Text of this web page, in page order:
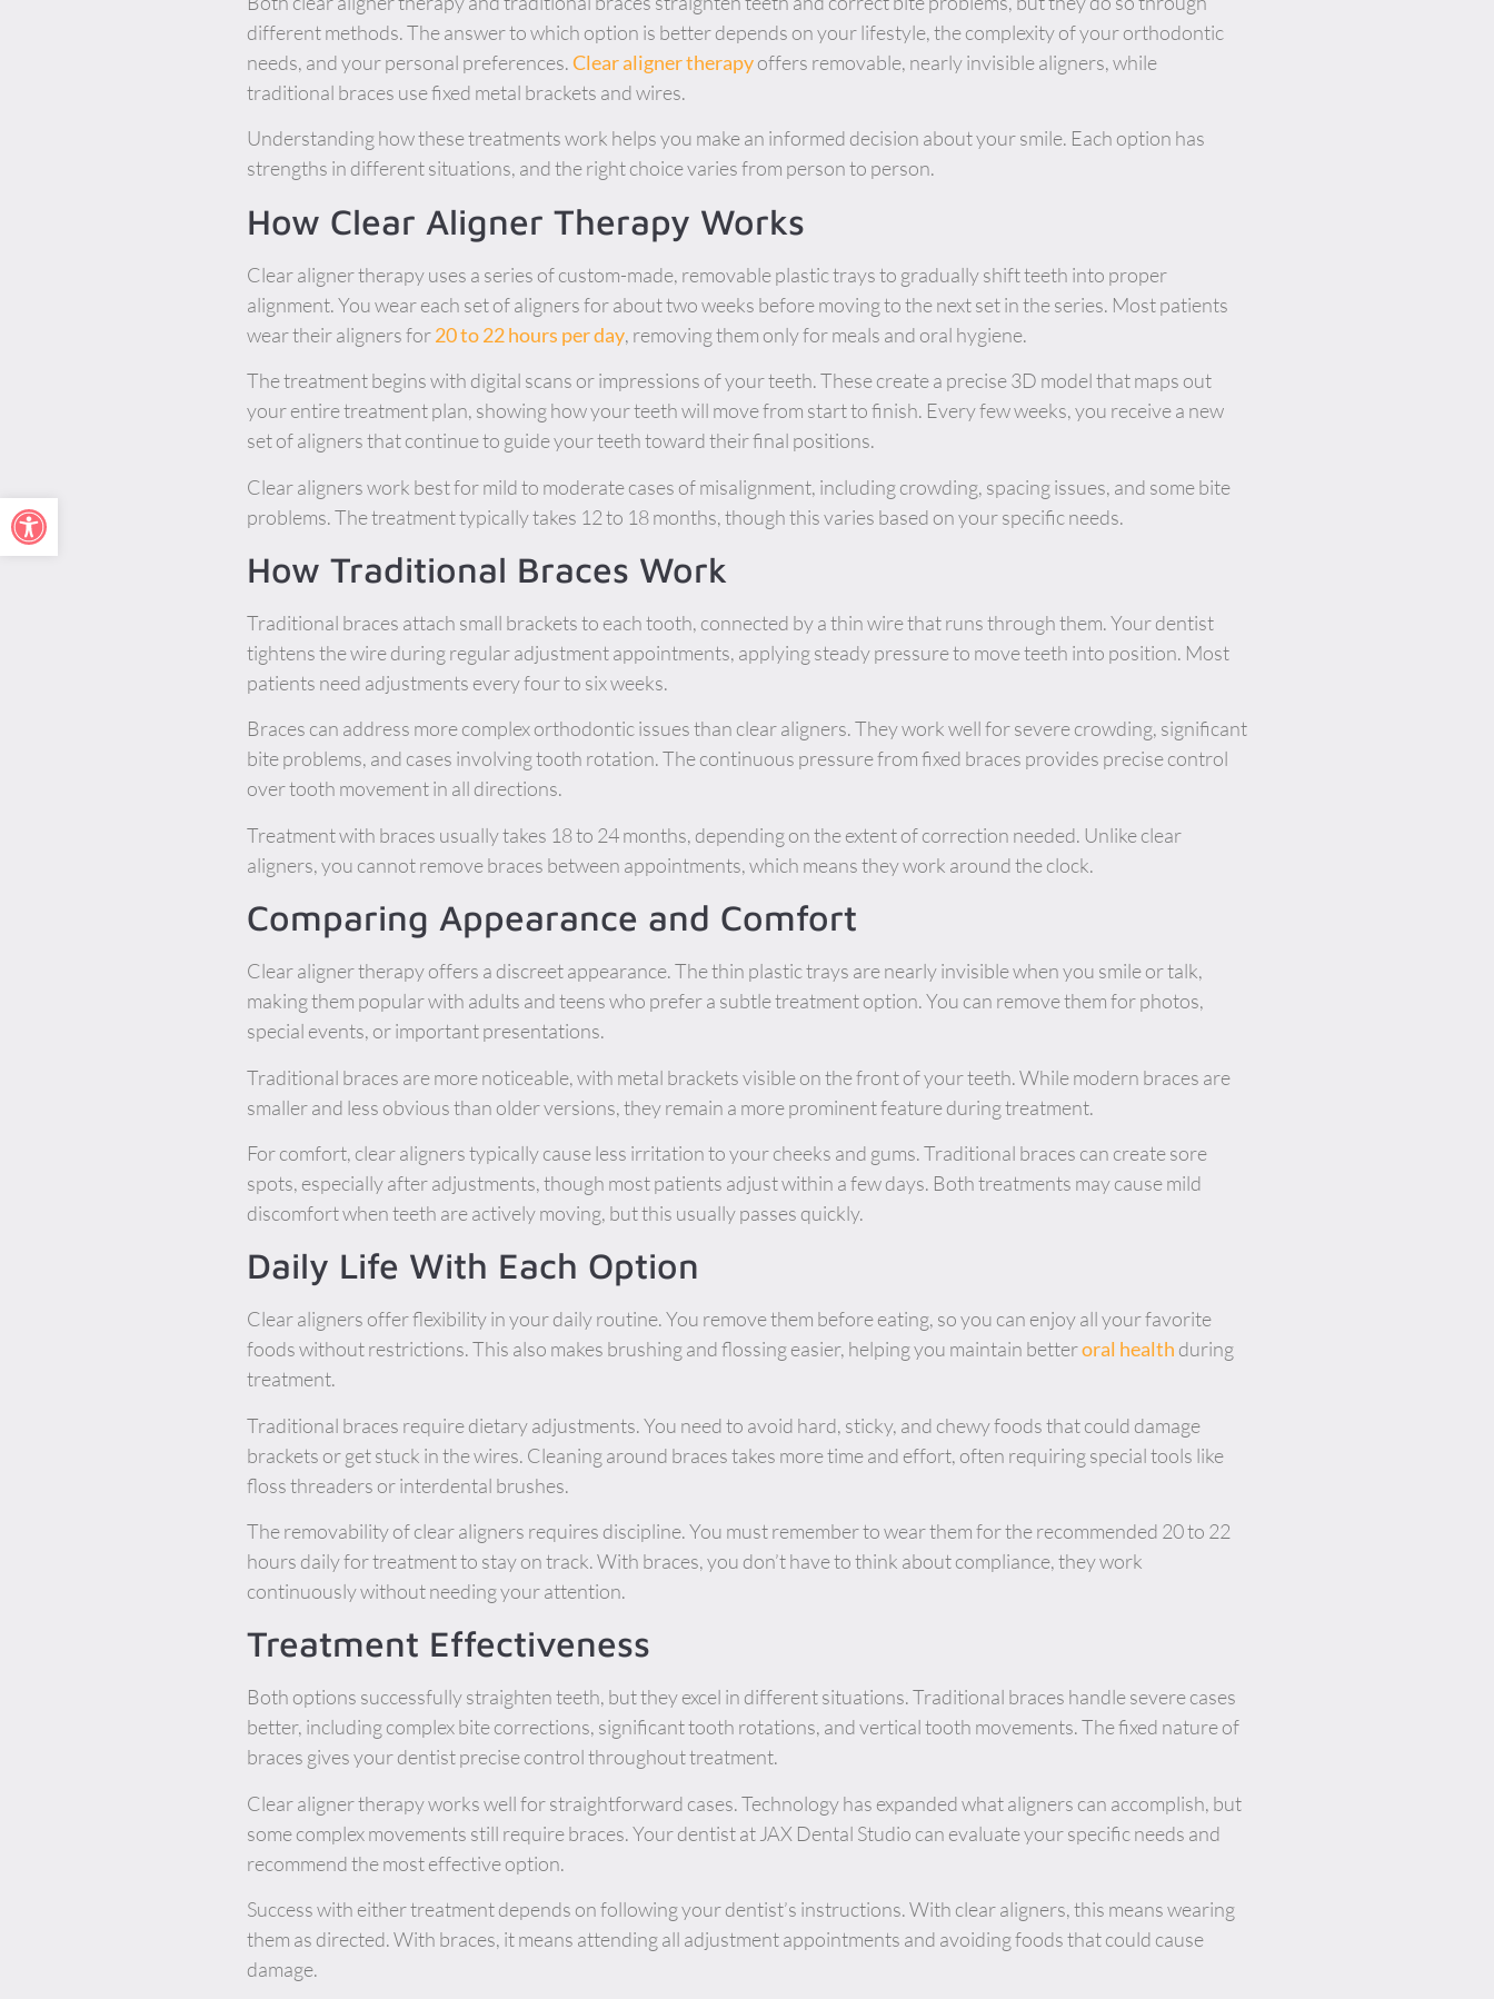
different methods. The answer to which option is better depends on your lifestyle, the complexity of your orthodontic
needs, and your personal preferences.Clear aligner therapyoffers removable, nearly invisible aligners, while
traditional braces use fixed metal brackets and wires.
Understanding how these treatments work helps you make an informed decision about your smile. Each option has
strengths in different situations, and the right choice varies from person to person.
How Clear Aligner Therapy Works
Clear aligner therapy uses a series of custom-made, removable plastic trays to gradually shift teeth into proper
alignment. You wear each set of aligners for about two weeks before moving to the next set in the series. Most patients
wear their aligners for20 to 22 hours per day, removing them only for meals and oral hygiene.
The treatment begins with digital scans or impressions of your teeth. These create a precise 3D model that maps out
your entire treatment plan, showing how your teeth will move from start to finish. Every few weeks, you receive a new
set of aligners that continue to guide your teeth toward their final positions.
Clear aligners work best for mild to moderate cases of misalignment, including crowding, spacing issues, and some bite
problems. The treatment typically takes 12 to 18 months, though this varies based on your specific needs.
How Traditional Braces Work
Traditional braces attach small brackets to each tooth, connected by a thin wire that runs through them. Your dentist
tightens the wire during regular adjustment appointments, applying steady pressure to move teeth into position. Most
patients need adjustments every four to six weeks.
Braces can address more complex orthodontic issues than clear aligners. They work well for severe crowding, significant
bite problems, and cases involving tooth rotation. The continuous pressure from fixed braces provides precise control
over tooth movement in all directions.
Treatment with braces usually takes 18 to 24 months, depending on the extent of correction needed. Unlike clear
aligners, you cannot remove braces between appointments, which means they work around the clock.
Comparing Appearance and Comfort
Clear aligner therapy offers a discreet appearance. The thin plastic trays are nearly invisible when you smile or talk,
making them popular with adults and teens who prefer a subtle treatment option. You can remove them for photos,
special events, or important presentations.
Traditional braces are more noticeable, with metal brackets visible on the front of your teeth. While modern braces are
smaller and less obvious than older versions, they remain a more prominent feature during treatment.
For comfort, clear aligners typically cause less irritation to your cheeks and gums. Traditional braces can create sore
spots, especially after adjustments, though most patients adjust within a few days. Both treatments may cause mild
discomfort when teeth are actively moving, but this usually passes quickly.
Daily Life With Each Option
Clear aligners offer flexibility in your daily routine. You remove them before eating, so you can enjoy all your favorite
foods without restrictions. This also makes brushing and flossing easier, helping you maintain betteroral health during
treatment.
Traditional braces require dietary adjustments. You need to avoid hard, sticky, and chewy foods that could damage
brackets or get stuck in the wires. Cleaning around braces takes more time and effort, often requiring special tools like
floss threaders or interdental brushes.
The removability of clear aligners requires discipline. You must remember to wear them for the recommended 20 to 22
hours daily for treatment to stay on track. With braces, you don’t have to think about compliance, they work
continuously without needing your attention.
Treatment Effectiveness
Both options successfully straighten teeth, but they excel in different situations. Traditional braces handle severe cases
better, including complex bite corrections, significant tooth rotations, and vertical tooth movements. The fixed nature of
braces gives your dentist precise control throughout treatment.
Clear aligner therapy works well for straightforward cases. Technology has expanded what aligners can accomplish, but
some complex movements still require braces. Your dentist at JAX Dental Studio can evaluate your specific needs and
recommend the most effective option.
Success with either treatment depends on following your dentist’s instructions. With clear aligners, this means wearing
them as directed. With braces, it means attending all adjustment appointments and avoiding foods that could cause
damage.
Open toolbar